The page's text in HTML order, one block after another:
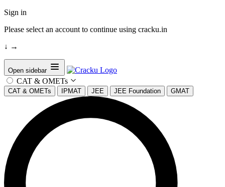
Sign in
Please select an account to continue using cracku.in
↓ →
Open sidebar
CAT & OMETs
CAT & OMETs IPMAT JEE JEE Foundation GMAT